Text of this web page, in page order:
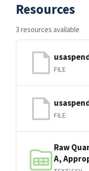
Resources
3 resources available
FILE
FILE
Raw
A,